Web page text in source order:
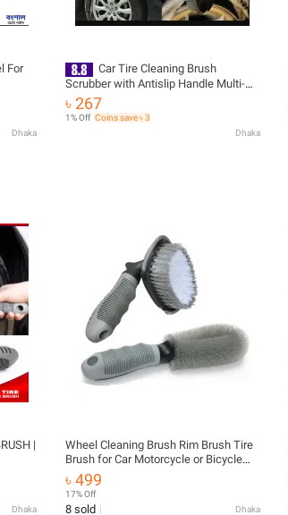
For
Dhaka
Car Tire Cleaning Brush
Scrubber with Antislip Handle Multi-
Functional Cars Tyre Wheel Rim Hub
Washing Cleaner for Cars
৳ 267
1% Off Coins save ৳ 3
Dhaka
|
Dhaka
Wheel Cleaning Brush Rim Brush Tire
Brush for Car Motorcycle or Bicycle
৳ 499
17% Off
8 sold Dhaka